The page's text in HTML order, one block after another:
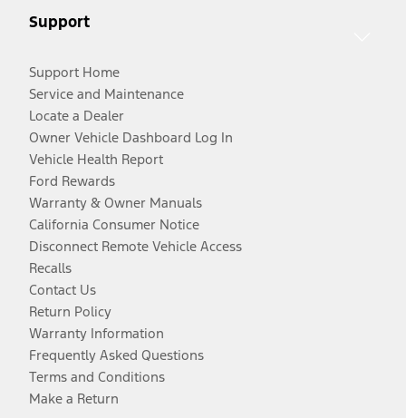
Support
Support Home
Service and Maintenance
Locate a Dealer
Owner Vehicle Dashboard Log In
Vehicle Health Report
Ford Rewards
Warranty & Owner Manuals
California Consumer Notice
Disconnect Remote Vehicle Access
Recalls
Contact Us
Return Policy
Warranty Information
Frequently Asked Questions
Terms and Conditions
Make a Return